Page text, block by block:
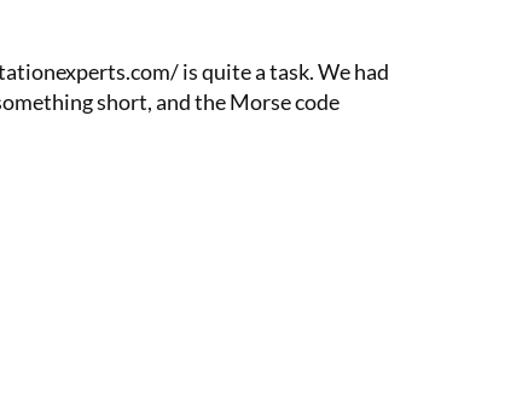
is quite a task. We had
short, and the Morse code